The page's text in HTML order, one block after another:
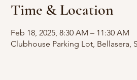
Time & Location
Feb 18, 2025, 8:30 AM – 11:30 AM
Clubhouse Parking Lot, Bellasera,